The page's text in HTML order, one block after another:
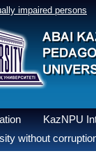
impaired persons
KazNPU
without